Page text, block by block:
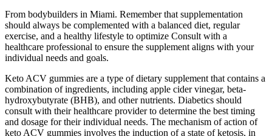
From bodybuilders in Miami. Remember that supplementation
should always be complemented with a balanced diet, regular
exercise, and a healthy lifestyle to optimize Consult with a
healthcare professional to ensure the supplement aligns with your
individual needs and goals.
Keto ACV gummies are a type of dietary supplement that contains a
combination of ingredients, including apple cider vinegar, beta-
hydroxybutyrate (BHB), and other nutrients. Diabetics should
consult with their healthcare provider to determine the best timing
and dosage for their individual needs. The mechanism of action of
keto ACV gummies involves the induction of a state of ketosis, in